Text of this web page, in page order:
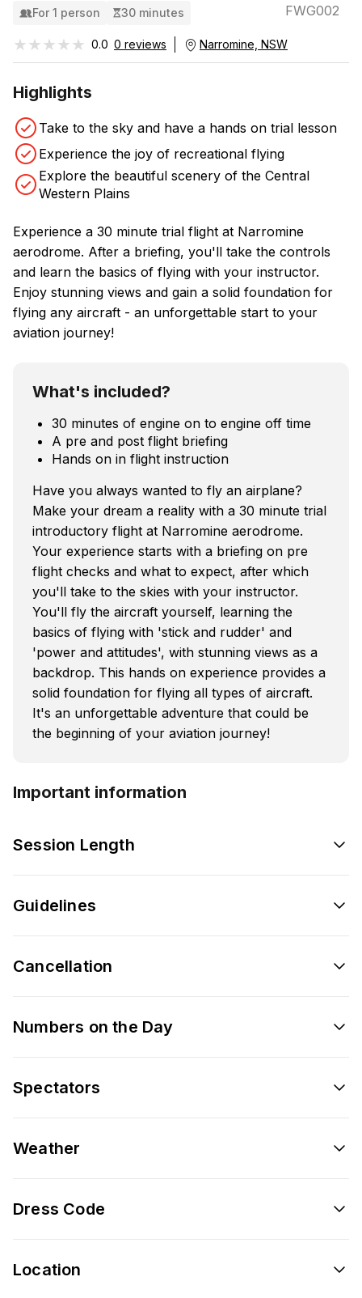
For 1 person 30 minutes FWG002
★★★★★
★★★★★ 0.0 0 reviews Narromine, NSW
Highlights
Take to the sky and have a hands on trial lesson
Experience the joy of recreational flying
Explore the beautiful scenery of the Central
Western Plains
Experience a 30 minute trial flight at Narromine
aerodrome. After a briefing, you'll take the controls
and learn the basics of flying with your instructor.
Enjoy stunning views and gain a solid foundation for
flying any aircraft - an unforgettable start to your
aviation journey!
What's included?
30 minutes of engine on to engine off time
A pre and post flight briefing
Hands on in flight instruction
Have you always wanted to fly an airplane?
Make your dream a reality with a 30 minute trial
introductory flight at Narromine aerodrome.
Your experience starts with a briefing on pre
flight checks and what to expect, after which
you'll take to the skies with your instructor.
You'll fly the aircraft yourself, learning the
basics of flying with 'stick and rudder' and
'power and attitudes', with stunning views as a
backdrop. This hands on experience provides a
solid foundation for flying all types of aircraft.
It's an unforgettable adventure that could be
the beginning of your aviation journey!
Important information
Session Length
Guidelines
Cancellation
Numbers on the Day
Spectators
Weather
Dress Code
Location